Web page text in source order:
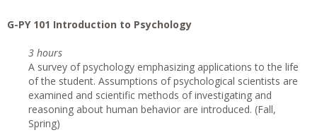
G-PY 101 Introduction to Psychology
3 hours
A survey of psychology emphasizing applications to the life
of the student. Assumptions of psychological scientists are
examined and scientific methods of investigating and
reasoning about human behavior are introduced. (Fall,
Spring)